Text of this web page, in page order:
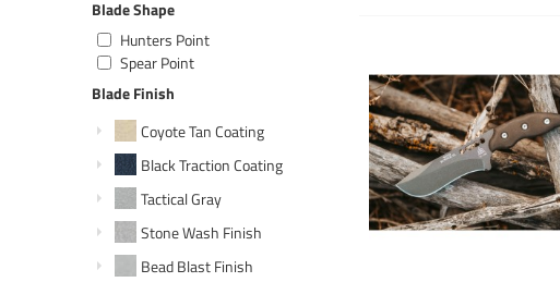
Blade Shape
Hunters Point
Spear Point
Blade Finish
Coyote Tan Coating
Black Traction Coating
Tactical Gray
Stone Wash Finish
Bead Blast Finish